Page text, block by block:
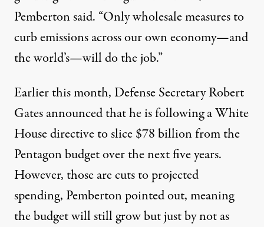
Pemberton said. “Only wholesale measures to
curb emissions across our own economy—and
the world’s—will do the job.”
Earlier this month, Defense Secretary Robert
Gates announced that he is following a White
House directive to slice $78 billion from the
Pentagon budget over the next five years.
However, those are cuts to projected
spending, Pemberton pointed out, meaning
the budget will still grow but just by not as